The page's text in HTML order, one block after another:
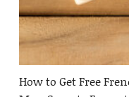
How to Get Free